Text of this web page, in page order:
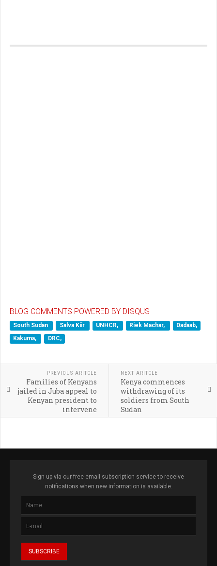
BLOG COMMENTS POWERED BY DISQUS
South Sudan Salva Kiir UNHCR, Riek Machar,
Dadaab,
Kakuma,
DRC,
PREVIOUS ARITCLE
Families of Kenyans
jailed in Juba appeal to
Kenyan president to
intervene
NEXT ARITCLE
Kenya commences
withdrawing of its
soldiers from South
Sudan
Sign up via our free email subscription service to receive
notifications when new information is available.